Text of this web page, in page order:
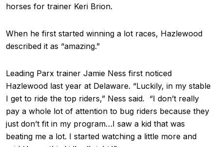
horses for trainer Keri Brion.
When he first started winning a lot races, Hazlewood
described it as “amazing.”
Leading Parx trainer Jamie Ness first noticed
Hazlewood last year at Delaware. “Luckily, in my stable
I get to ride the top riders,” Ness said. “I don’t really
pay a whole lot of attention to bug riders because they
just don’t fit in my program…I saw a kid that was
beating me a lot. I started watching a little more and